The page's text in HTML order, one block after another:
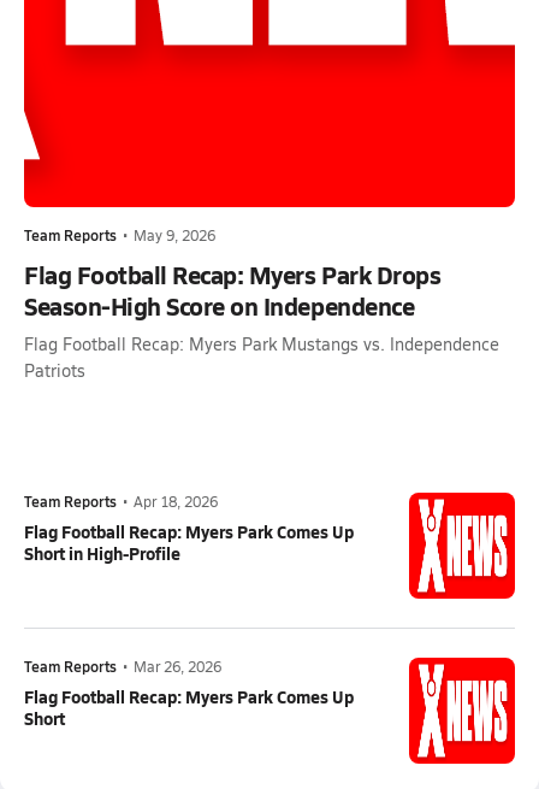
Team Reports • May 9, 2026
Flag Football Recap: Myers Park Drops
Season-High Score on Independence
Flag Football Recap: Myers Park Mustangs vs. Independence
Patriots
Team Reports • Apr 18, 2026
Flag Football Recap: Myers Park Comes Up
Short in High-Profile
Team Reports • Mar 26, 2026
Flag Football Recap: Myers Park Comes Up
Short